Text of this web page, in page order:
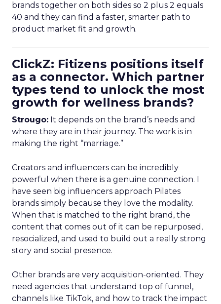
brands together on both sides so 2 plus 2 equals
40 and they can find a faster, smarter path to
product market fit and growth.
ClickZ: Fitizens positions itself
as a connector. Which partner
types tend to unlock the most
growth for wellness brands?
Strougo: It depends on the brand’s needs and
where they are in their journey. The work is in
making the right “marriage.”
Creators and influencers can be incredibly
powerful when there is a genuine connection. I
have seen big influencers approach Pilates
brands simply because they love the modality.
When that is matched to the right brand, the
content that comes out of it can be repurposed,
resocialized, and used to build out a really strong
story and social presence.
Other brands are very acquisition-oriented. They
need agencies that understand top of funnel,
channels like TikTok, and how to track the impact